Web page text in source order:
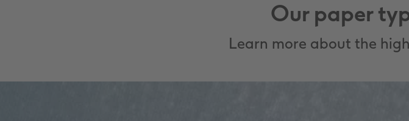
Our paper
Learn more about the